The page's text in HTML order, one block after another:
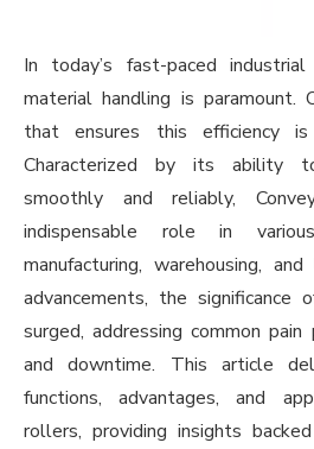
In today’s fast-paced
material handling is paramount.
that ensures this efficiency
Characterized by its ability
smoothly and reliably,
indispensable role in
manufacturing, warehousing,
advancements, the significance
surged, addressing common
and downtime. This article
functions, advantages, and
rollers, providing insights